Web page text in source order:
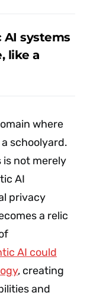
AI systems
like a
where
schoolyard.
not merely
AI
privacy
a relic
AI could
, creating
and